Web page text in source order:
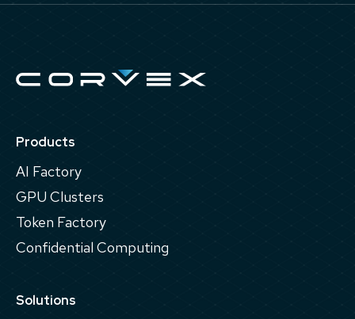
Products
AI Factory
GPU Clusters
Token Factory
Confidential Computing
Solutions